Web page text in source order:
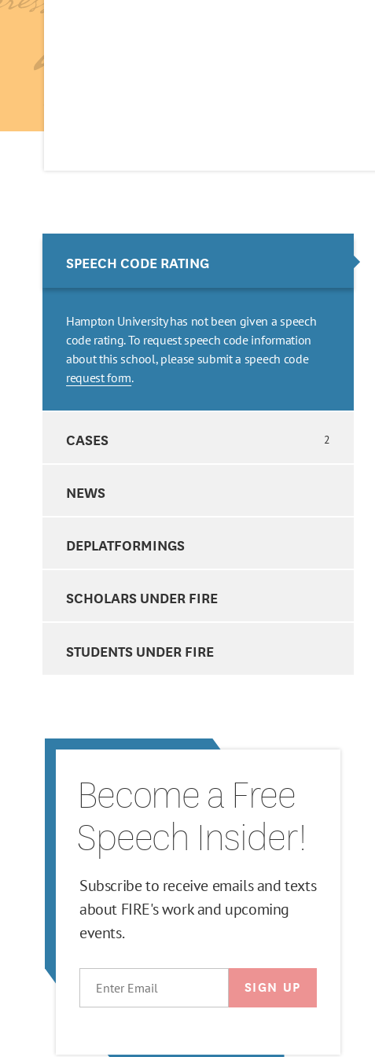
SPEECH CODE RATING
Hampton University has not been given a speech
code rating. To request speech code information
about this school, please submit a speech code
request form.
CASES 2
NEWS
DEPLATFORMINGS
SCHOLARS UNDER FIRE
STUDENTS UNDER FIRE
Become a Free
Speech Insider!
Subscribe to receive emails and texts
about FIRE's work and upcoming
events.